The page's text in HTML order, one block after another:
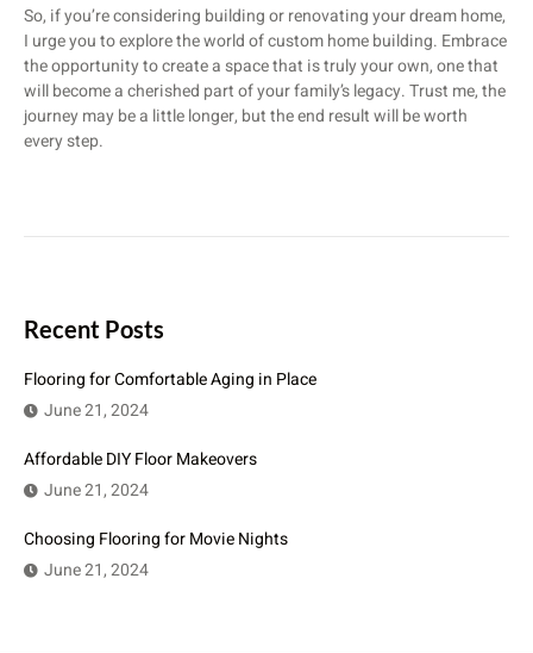
So, if you’re considering building or renovating your dream home,
I urge you to explore the world of custom home building. Embrace
the opportunity to create a space that is truly your own, one that
will become a cherished part of your family’s legacy. Trust me, the
journey may be a little longer, but the end result will be worth
every step.
Recent Posts
Flooring for Comfortable Aging in Place
June 21, 2024
Affordable DIY Floor Makeovers
June 21, 2024
Choosing Flooring for Movie Nights
June 21, 2024